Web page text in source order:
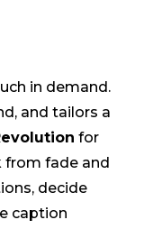
in demand.
and tailors a
for
from fade and
decide
caption